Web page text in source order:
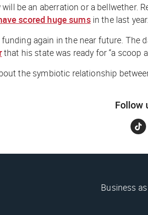
be an aberration or a bellwether.
scored huge sumsin the last year.
again in the near future.
that his state was ready for “a scoop
the symbiotic relationship
Follow
Business